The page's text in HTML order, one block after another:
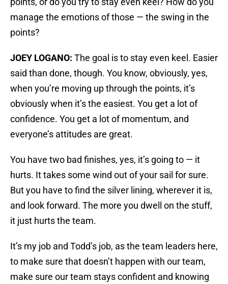
manage the emotions of those — the swing in the
points?
JOEY LOGANO: The goal is to stay even keel. Easier
said than done, though. You know, obviously, yes,
when you’re moving up through the points, it’s
obviously when it’s the easiest. You get a lot of
confidence. You get a lot of momentum, and
everyone’s attitudes are great.
You have two bad finishes, yes, it’s going to — it
hurts. It takes some wind out of your sail for sure.
But you have to find the silver lining, wherever it is,
and look forward. The more you dwell on the stuff,
it just hurts the team.
It’s my job and Todd’s job, as the team leaders here,
to make sure that doesn’t happen with our team,
make sure our team stays confident and knowing